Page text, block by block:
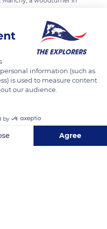
from a certain
wheel which itself
of gears. There are
wheel and the bucket
surrounded by
motive water.
information (such as
is used to measure content
our audience.
by
Agree